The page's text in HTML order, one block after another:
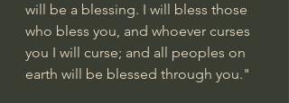
will be a blessing. I will bless those
who bless you, and whoever curses
you I will curse; and all peoples on
earth will be blessed through you."